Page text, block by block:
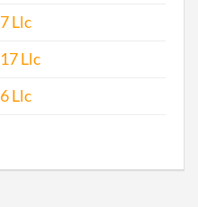
Llc
Llc
Llc